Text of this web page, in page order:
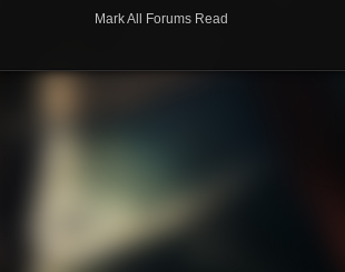
Mark All Forums Read